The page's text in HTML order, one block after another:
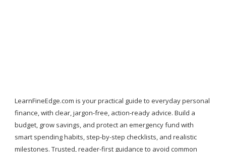
LearnFineEdge.com is your practical guide to everyday personal
finance, with clear, jargon-free, action-ready advice. Build a
budget, grow savings, and protect an emergency fund with
smart spending habits, step-by-step checklists, and realistic
milestones. Trusted, reader-first guidance to avoid common